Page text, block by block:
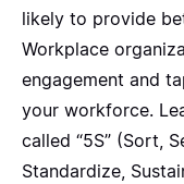
likely to provide
Workplace
engagement and
your workforce.
called “5S” (Sort,
Standardize,